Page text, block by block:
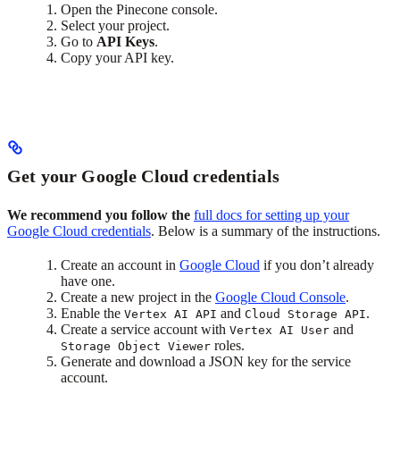
Open the Pinecone console.
Select your project.
Go to API Keys.
Copy your API key.
Get your Google Cloud credentials
We recommend you follow the full docs for setting up your
Google Cloud credentials. Below is a summary of the instructions.
Create an account in Google Cloud if you don’t already
have one.
Create a new project in the Google Cloud Console.
Enable the Vertex AI API and Cloud Storage API.
Create a service account with Vertex AI User and
Storage Object Viewer roles.
Generate and download a JSON key for the service
account.